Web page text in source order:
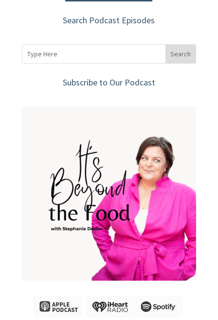
Search Podcast Episodes
Subscribe to Our Podcast